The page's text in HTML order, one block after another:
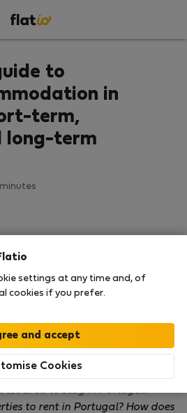
to
in
term,
long-term
minutes
in Portugal? Where to
area to stay in Portugal?
to rent in Portugal? How does
settings at any time and, of
cookies if you prefer.
Cookies